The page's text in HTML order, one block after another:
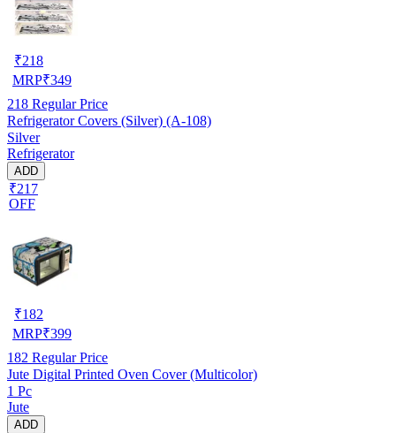
₹218
MRP₹349
218 Regular Price
Refrigerator Covers (Silver) (A-108)
Silver
Refrigerator
ADD
₹217
OFF
₹182
MRP₹399
182 Regular Price
Jute Digital Printed Oven Cover (Multicolor)
1 Pc
Jute
ADD